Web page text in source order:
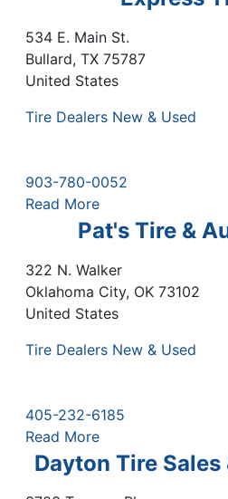
534 E. Main St.
Bullard, TX 75787
United States
Tire Dealers New & Used
903-780-0052
Read More
Pat's Tire &
322 N. Walker
Oklahoma City, OK 73102
United States
Tire Dealers New & Used
405-232-6185
Read More
Dayton Tire